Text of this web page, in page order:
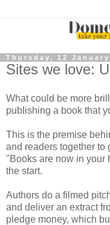
Thursday, 12 January
Sites we love:
What could be more
publishing a book that
This is the premise
and readers together to
"Books are now in your
the start.
Authors do a filmed
and deliver an extract
pledge money, which